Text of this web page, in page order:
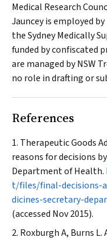
Medical Research
Jauncey is employed
the Sydney Medically
funded by confiscated
are managed by NSW
no role in drafting or
References
Therapeutic Goods
reasons for decisions
Department of Health.
t/files/final-decisions-
dicines-secretary-
(accessed Nov 2015).
Roxburgh A, Burns